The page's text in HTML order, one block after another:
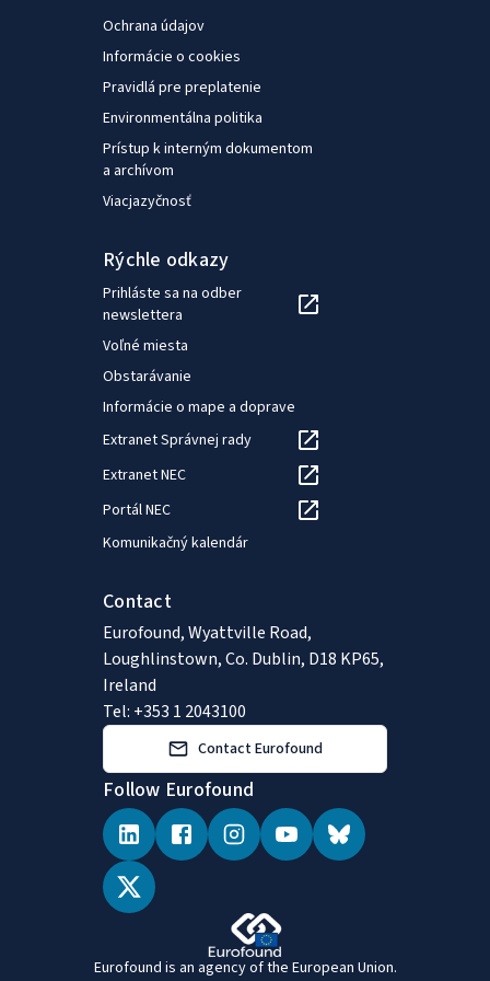
Ochrana údajov
Informácie o cookies
Pravidlá pre preplatenie
Environmentálna politika
Prístup k interným dokumentom
a archívom
Viacjazyčnosť
Rýchle odkazy
Prihláste sa na odber
newslettera
Voľné miesta
Obstarávanie
Informácie o mape a doprave
Extranet Správnej rady
Extranet NEC
Portál NEC
Komunikačný kalendár
Contact
Eurofound, Wyattville Road,
Loughlinstown, Co. Dublin, D18 KP65,
Ireland
Tel: +353 1 2043100
Contact Eurofound
Follow Eurofound
Eurofound is an agency of the European Union.